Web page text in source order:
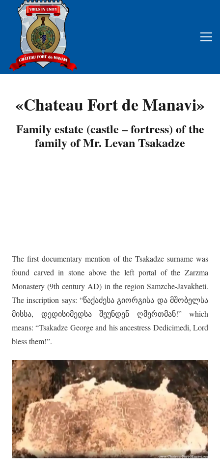
«Chateau Fort de Manavi»
Family estate (castle – fortress) of the
family of Mr. Levan Tsakadze
The first documentary mention of the Tsakadze surname was
found carved in stone above the left portal of the Zarzma
Monastery (9th century AD) in the region Samzche-Javakheti.
The inscription says: “წაქაძესა გიორგისა და მშობელსა
მისსა, დედისიმედსა შეუნდენ ღმერთმან!” which
means: “Tsakadze George and his ancestress Dedicimedi, Lord
bless them!”.